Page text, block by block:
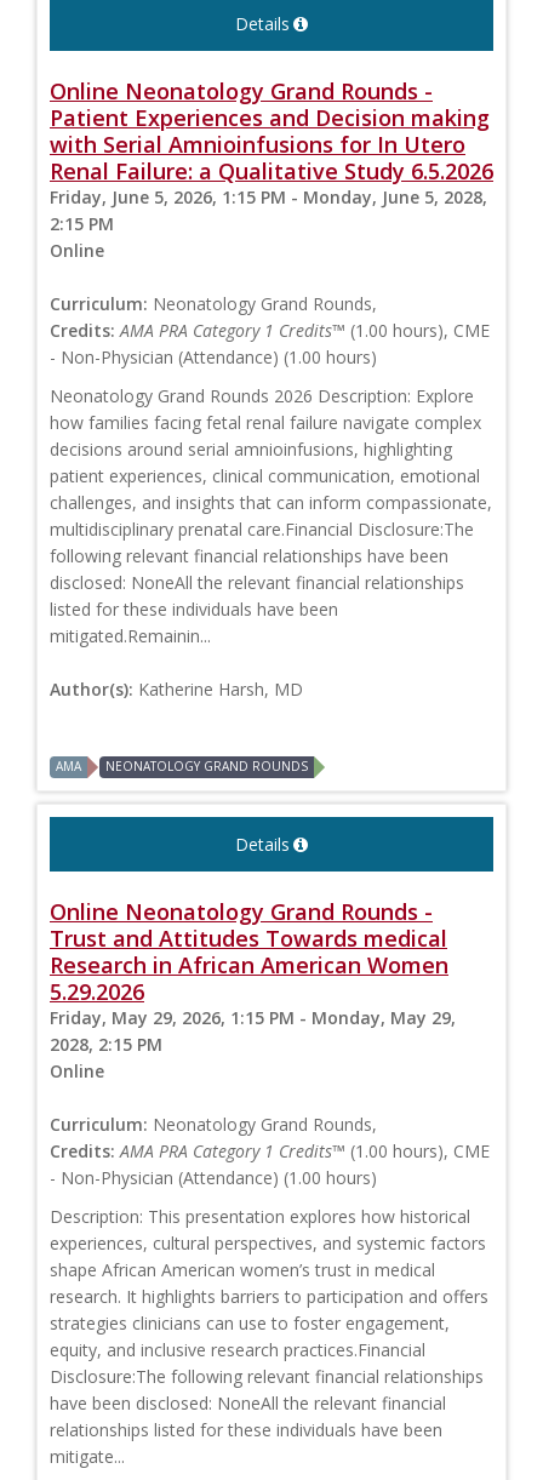
Details
Online Neonatology Grand Rounds -
Patient Experiences and Decision making
with Serial Amnioinfusions for In Utero
Renal Failure: a Qualitative Study 6.5.2026
Friday, June 5, 2026, 1:15 PM - Monday, June 5, 2028,
2:15 PM
Online
Curriculum: Neonatology Grand Rounds,
Credits: AMA PRA Category 1 Credits™ (1.00 hours), CME
- Non-Physician (Attendance) (1.00 hours)
Neonatology Grand Rounds 2026 Description: Explore
how families facing fetal renal failure navigate complex
decisions around serial amnioinfusions, highlighting
patient experiences, clinical communication, emotional
challenges, and insights that can inform compassionate,
multidisciplinary prenatal care.Financial Disclosure:The
following relevant financial relationships have been
disclosed: NoneAll the relevant financial relationships
listed for these individuals have been
mitigated.Remainin...
Author(s): Katherine Harsh, MD
AMA NEONATOLOGY GRAND ROUNDS
Details
Online Neonatology Grand Rounds -
Trust and Attitudes Towards medical
Research in African American Women
5.29.2026
Friday, May 29, 2026, 1:15 PM - Monday, May 29,
2028, 2:15 PM
Online
Curriculum: Neonatology Grand Rounds,
Credits: AMA PRA Category 1 Credits™ (1.00 hours), CME
- Non-Physician (Attendance) (1.00 hours)
Description: This presentation explores how historical
experiences, cultural perspectives, and systemic factors
shape African American women’s trust in medical
research. It highlights barriers to participation and offers
strategies clinicians can use to foster engagement,
equity, and inclusive research practices.Financial
Disclosure:The following relevant financial relationships
have been disclosed: NoneAll the relevant financial
relationships listed for these individuals have been
mitigate...